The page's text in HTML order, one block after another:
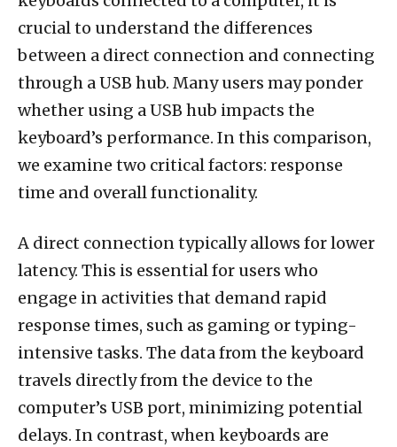
crucial to understand the differences
between a direct connection and connecting
through a USB hub. Many users may ponder
whether using a USB hub impacts the
keyboard’s performance. In this comparison,
we examine two critical factors: response
time and overall functionality.
A direct connection typically allows for lower
latency. This is essential for users who
engage in activities that demand rapid
response times, such as gaming or typing-
intensive tasks. The data from the keyboard
travels directly from the device to the
computer’s USB port, minimizing potential
delays. In contrast, when keyboards are